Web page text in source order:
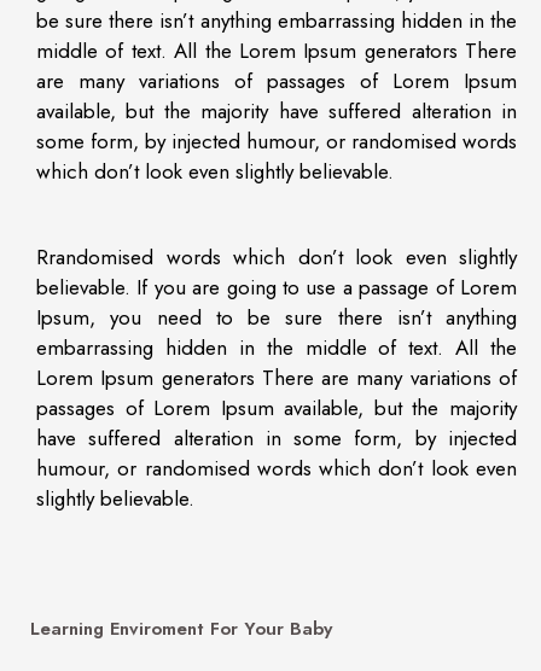
be sure there isn’t anything embarrassing hidden in the
middle of text. All the Lorem Ipsum generators There
are many variations of passages of Lorem Ipsum
available, but the majority have suffered alteration in
some form, by injected humour, or randomised words
which don’t look even slightly believable.
Rrandomised words which don’t look even slightly
believable. If you are going to use a passage of Lorem
Ipsum, you need to be sure there isn’t anything
embarrassing hidden in the middle of text. All the
Lorem Ipsum generators There are many variations of
passages of Lorem Ipsum available, but the majority
have suffered alteration in some form, by injected
humour, or randomised words which don’t look even
slightly believable.
Learning Enviroment For Your Baby